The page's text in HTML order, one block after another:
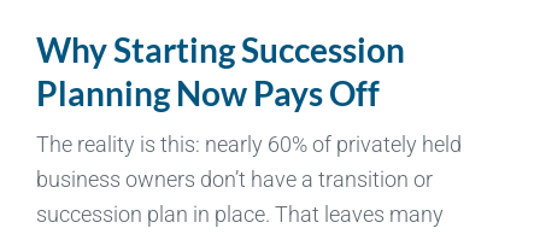
Why Starting Succession
Planning Now Pays Off
The reality is this: nearly 60% of privately held
business owners don’t have a transition or
succession plan in place. That leaves many